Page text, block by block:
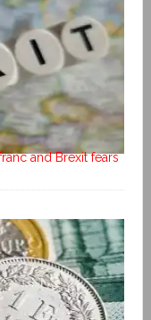
and Brexit fears